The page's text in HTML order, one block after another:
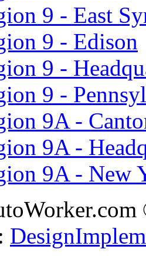
9 - East
9 - Edison
9 -
9 -
9A -
9A -
9A - New